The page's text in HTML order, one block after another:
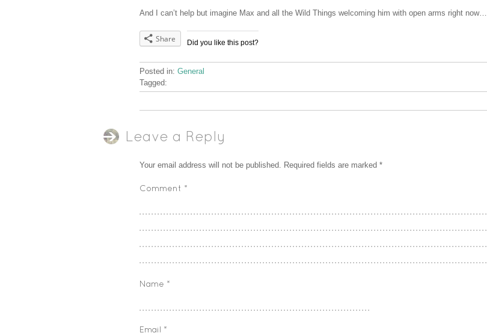
And I can’t help but imagine Max and all the Wild Things welcoming him with open arms right now…
Did you like this post?
Share
Posted in: General
Tagged:
Leave a Reply
Your email address will not be published. Required fields are marked *
Comment *
Name *
Email *